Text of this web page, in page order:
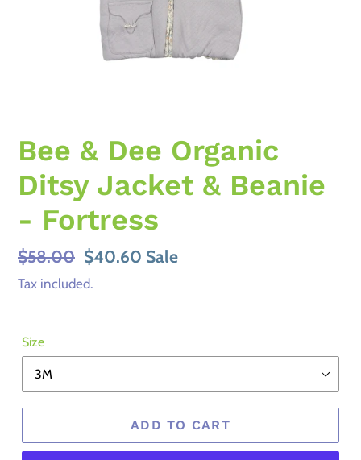
Bee & Dee Organic
Ditsy Jacket & Beanie
- Fortress
Regular
price
$58.00 Sale
price
$40.60 Sale
Tax included.
Size
ADD TO CART